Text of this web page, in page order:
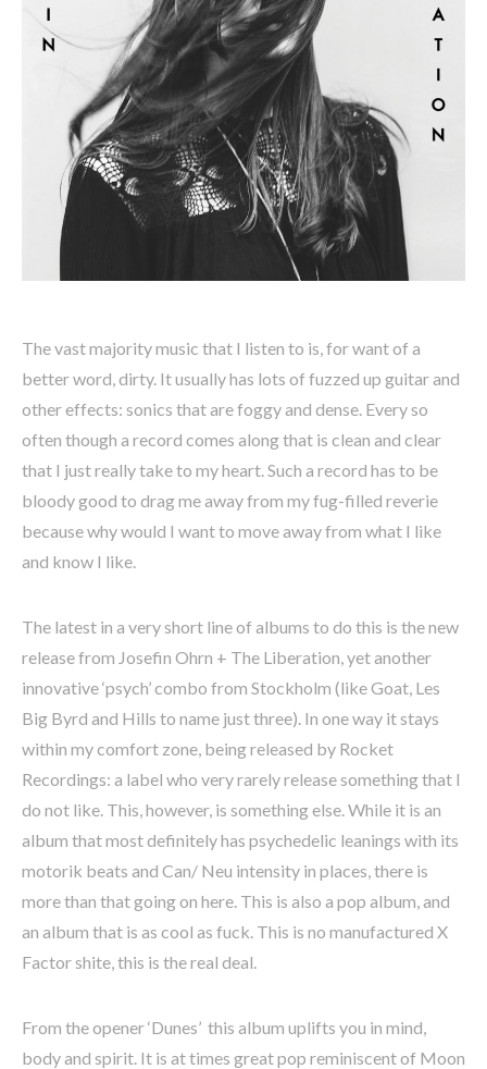
The vast majority music that I listen to is, for want of a
better word, dirty. It usually has lots of fuzzed up guitar and
other effects: sonics that are foggy and dense. Every so
often though a record comes along that is clean and clear
that I just really take to my heart. Such a record has to be
bloody good to drag me away from my fug-filled reverie
because why would I want to move away from what I like
and know I like.
The latest in a very short line of albums to do this is the new
release from Josefin Ohrn + The Liberation, yet another
innovative ‘psych’ combo from Stockholm (like Goat, Les
Big Byrd and Hills to name just three). In one way it stays
within my comfort zone, being released by Rocket
Recordings: a label who very rarely release something that I
do not like. This, however, is something else. While it is an
album that most definitely has psychedelic leanings with its
motorik beats and Can/ Neu intensity in places, there is
more than that going on here. This is also a pop album, and
an album that is as cool as fuck. This is no manufactured X
Factor shite, this is the real deal.
From the opener ‘Dunes’ this album uplifts you in mind,
body and spirit. It is at times great pop reminiscent of Moon